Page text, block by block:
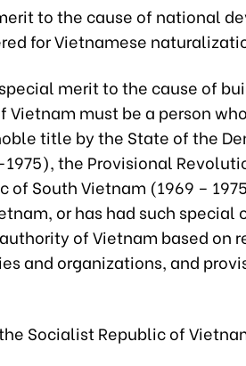
to the cause of national
for Vietnamese
merit to the cause of
must be a person
title by the State of the
the Provisional
of South Vietnam (1969 –
or has had such special
of Vietnam based on
and organizations, and
Socialist Republic of